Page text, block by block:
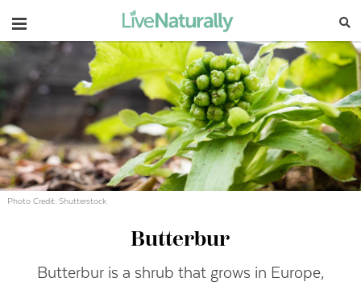
Navigation
Photo Credit: Shutterstock
Butterbur
Butterbur is a shrub that grows in Europe,